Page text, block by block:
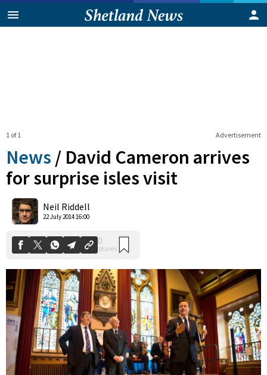
Advertisement
1 of 1
News / David Cameron arrives
for surprise isles visit
Neil Riddell
22 July 2014 16:00
Shares